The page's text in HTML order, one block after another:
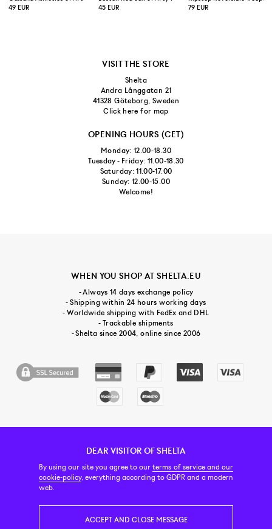
49 EUR
45 EUR
79 EUR
DEAR VISITOR OF SHELTA
By using our site you agree to ourterms of service and our
cookie-policy, everything according to GDPR and a modern
web.
ACCEPT AND CLOSE MESSAGE
VISIT THE STORE
Shelta
Andra Långgatan 21
41328 Göteborg, Sweden
Click here for map
OPENING HOURS (CET)
Monday: 12.00-18.30
Tuesday - Friday: 11.00-18.30
Saturday: 11.00-17.00
Sunday: 12.00-15.00
Welcome!
WHEN YOU SHOP AT SHELTA.EU
- Always 14 days exchange policy
- Shipping within 24 hours working days
- Worldwide shipping with FedEx and DHL
- Trackable shipments
- Shelta since 2004, online since 2006
CUSTOMER SERVICE CONTACT & ABOUT US NEWSLETTER